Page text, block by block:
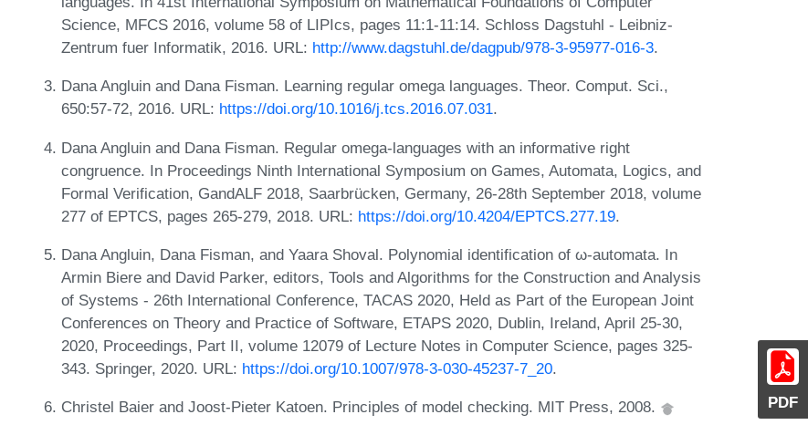
PDF
Science, MFCS 2016, volume 58 of LIPIcs, pages 11:1-11:14. Schloss Dagstuhl - Leibniz-
Zentrum fuer Informatik, 2016. URL: http://www.dagstuhl.de/dagpub/978-3-95977-016-3.
Dana Angluin and Dana Fisman. Learning regular omega languages. Theor. Comput. Sci.,
650:57-72, 2016. URL: https://doi.org/10.1016/j.tcs.2016.07.031.
Dana Angluin and Dana Fisman. Regular omega-languages with an informative right
congruence. In Proceedings Ninth International Symposium on Games, Automata, Logics, and
Formal Verification, GandALF 2018, Saarbrücken, Germany, 26-28th September 2018, volume
277 of EPTCS, pages 265-279, 2018. URL: https://doi.org/10.4204/EPTCS.277.19.
Dana Angluin, Dana Fisman, and Yaara Shoval. Polynomial identification of ω-automata. In
Armin Biere and David Parker, editors, Tools and Algorithms for the Construction and Analysis
of Systems - 26th International Conference, TACAS 2020, Held as Part of the European Joint
Conferences on Theory and Practice of Software, ETAPS 2020, Dublin, Ireland, April 25-30,
2020, Proceedings, Part II, volume 12079 of Lecture Notes in Computer Science, pages 325-
343. Springer, 2020. URL: https://doi.org/10.1007/978-3-030-45237-7_20.
Christel Baier and Joost-Pieter Katoen. Principles of model checking. MIT Press, 2008.